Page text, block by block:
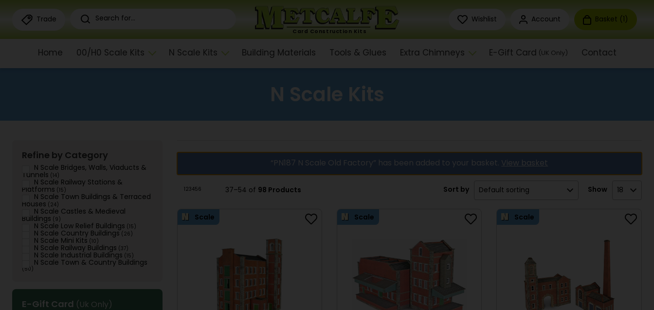
Trade
Card Construction Kits
Wishlist Account Basket ( 1 )
Home 00/H0 Scale Kits N Scale Kits Building Materials Tools & Glues Extra Chimneys E-Gift Card (UK Only) Contact
N Scale Kits
Refine by Category
N Scale Bridges, Walls, Viaducts &
Tunnels (14)
N Scale Railway Stations &
Platforms (15)
N Scale Town Buildings & Terraced
Houses (24)
N Scale Castles & Medieval
Buildings (9)
N Scale Low Relief Buildings (15)
N Scale Country Buildings (26)
N Scale Mini Kits (10)
N Scale Railway Buildings (37)
N Scale Industrial Buildings (15)
N Scale Town & Country Buildings
(50)
E-Gift Card (Uk Only)
37–54 of 98 Products
“PN187 N Scale Old Factory” has been added to your basket. View basket
Show
Sort by
23456
Scale Scale Scale